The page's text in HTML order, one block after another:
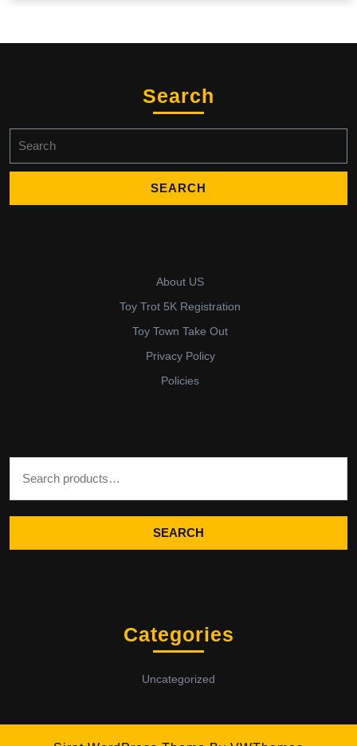
Search
for:
About US
Toy Trot 5K Registration
Toy Town Take Out
Privacy Policy
Policies
SEARCH
Categories
Uncategorized